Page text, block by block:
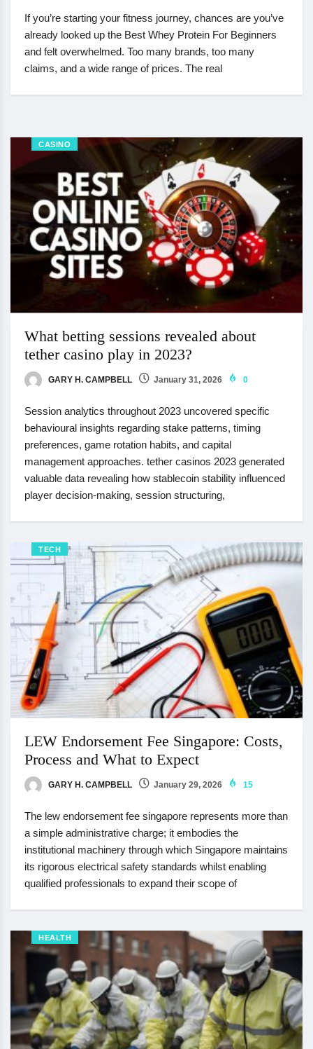
If you’re starting your fitness journey, chances are you’ve
already looked up the Best Whey Protein For Beginners
and felt overwhelmed. Too many brands, too many
claims, and a wide range of prices. The real
CASINO
What betting sessions revealed about
tether casino play in 2023?
GARY H. CAMPBELL January 31, 2026 0
Session analytics throughout 2023 uncovered specific
behavioural insights regarding stake patterns, timing
preferences, game rotation habits, and capital
management approaches. tether casinos 2023 generated
valuable data revealing how stablecoin stability influenced
player decision-making, session structuring,
TECH
LEW Endorsement Fee Singapore: Costs,
Process and What to Expect
GARY H. CAMPBELL January 29, 2026 15
The lew endorsement fee singapore represents more than
a simple administrative charge; it embodies the
institutional machinery through which Singapore maintains
its rigorous electrical safety standards whilst enabling
qualified professionals to expand their scope of
HEALTH